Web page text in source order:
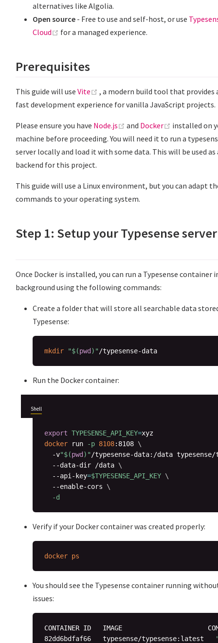
alternatives like Algolia.
Open source - Free to use and self-host, or use
Cloud
(opens new window)
for a managed experience.
Prerequisites
This guide will use Vite (opens new window)
, a modern build tool that provides
fast development experience for vanilla JavaScript projects.
Please ensure you have Node.js (opens new window)
and Docker (opens new
installed on
machine before proceeding. You will need it to run a
server locally and load it with some data. This will be used as
backend for this project.
This guide will use a Linux environment, but you can adapt
commands to your operating system.
Step 1: Setup your Typesense server
Once Docker is installed, you can run a Typesense container
background using the following commands:
Create a folder that will store all searchable data
Typesense:
mkdir "$(pwd ) "
Run the Docker container:
Shell
export TYPESENSE_API_KEY=
docker run -p 8108:8108 \
  -v
"$(pwd ) "/typesense-data:/data
  --data-dir /data
\
  --api-key
=$TYPESENSE_API_KEY \
  --enable-cors
\
-d
Verify if your Docker container was created properly:
docker ps
You should see the Typesense container running
issues:
CONTAINER ID   IMAGE
82dd6bdfaf66   typesense/typesense:latest